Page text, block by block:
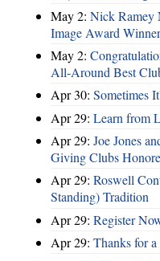
May 2: Nick Ramey
Image Award
May 2:
All-Around Best
Apr 30: Sometimes
Apr 29: Learn from
Apr 29: Joe Jones
Giving Clubs
Apr 29: Roswell
Standing) Tradition
Apr 29: Register
Apr 29: Thanks for